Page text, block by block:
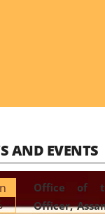
AND EVENTS
Office of
Officer,